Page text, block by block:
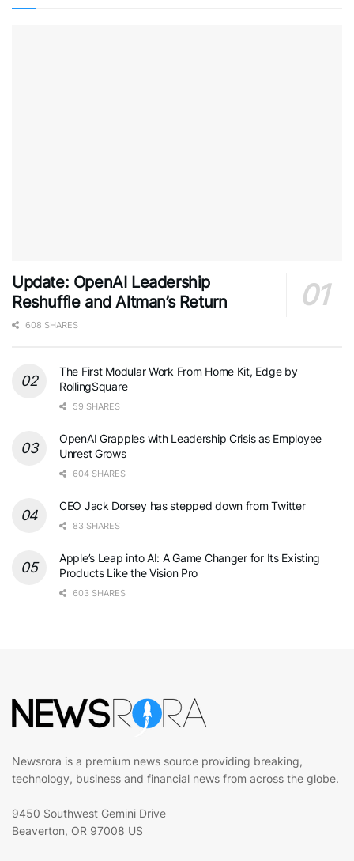
Update: OpenAI Leadership
Reshuffle and Altman’s Return
608 SHARES
The First Modular Work From Home Kit, Edge by
RollingSquare
59 SHARES
OpenAI Grapples with Leadership Crisis as Employee
Unrest Grows
604 SHARES
CEO Jack Dorsey has stepped down from Twitter
83 SHARES
Apple’s Leap into AI: A Game Changer for Its Existing
Products Like the Vision Pro
603 SHARES
Newsrora is a premium news source providing breaking,
technology, business and financial news from across the globe.
9450 Southwest Gemini Drive
Beaverton, OR 97008 US